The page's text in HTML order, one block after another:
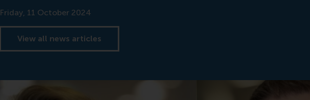
Date
Friday, 11 October 2024
View all news articles